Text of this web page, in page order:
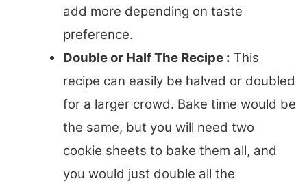
add more depending on taste
preference.
Double or Half The Recipe : This
recipe can easily be halved or doubled
for a larger crowd. Bake time would be
the same, but you will need two
cookie sheets to bake them all, and
you would just double all the